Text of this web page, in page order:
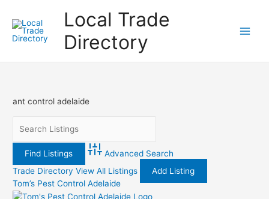
content
Local Trade
Directory
ant control adelaide
Advanced Search
Trade Directory View All Listings
Add Listing
Tom’s Pest Control Adelaide